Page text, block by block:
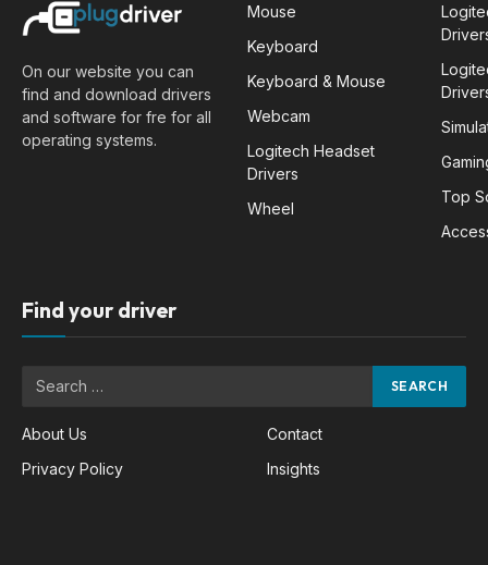
On our website you can
find and download drivers
and software for fre for all
operating systems.
Mouse
Keyboard
Keyboard & Mouse
Webcam
Logitech Headset
Drivers
Wheel
Top
Find your driver
About Us
Privacy Policy
Contact
Insights